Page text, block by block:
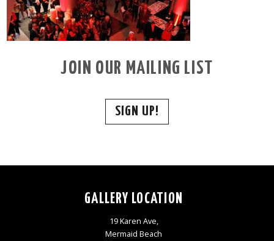
JOIN OUR MAILING LIST
SIGN UP!
GALLERY LOCATION
19 Karen Ave,
Mermaid Beach